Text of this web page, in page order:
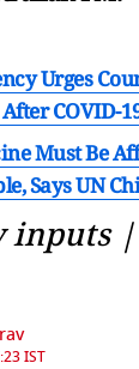
Urges
COVID-
Must Be
Says UN
inputs
IST